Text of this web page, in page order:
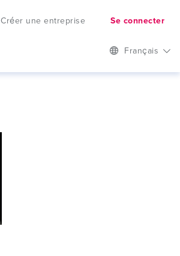
Créer une entreprise Se connecter
Français